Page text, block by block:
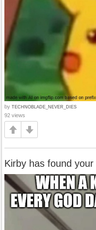
by TECHNOBLADE_NEVER_DIES
92 views
Kirby has found